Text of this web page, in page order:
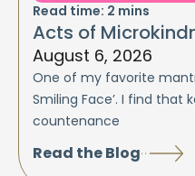
Read time: 2 mins
Acts of
August 6, 2026
One of my favorite
Smiling Face’. I find that
countenance
Read the Blog